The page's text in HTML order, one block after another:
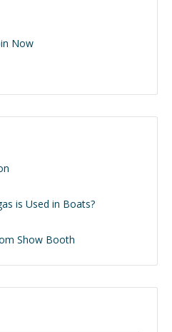
Now
is Used in Boats?
Show Booth